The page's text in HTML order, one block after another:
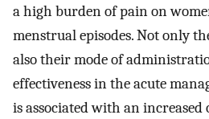
a high burden of pain on
menstrual episodes. Not only
also their mode of
effectiveness in the acute
is associated with an increased